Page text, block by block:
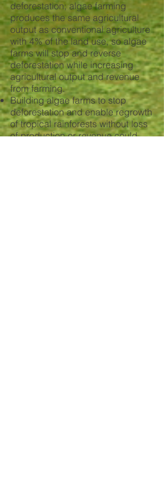
deforestation; algae farming
produces the same agricultural
output as conventional agriculture
with 4% of the land use, so algae
farms will stop and reverse
deforestation while increasing
agricultural output and revenue
from farming.
Building algae farms to stop
deforestation and enable regrowth
of tropical rainforests without loss
of production or revenue could